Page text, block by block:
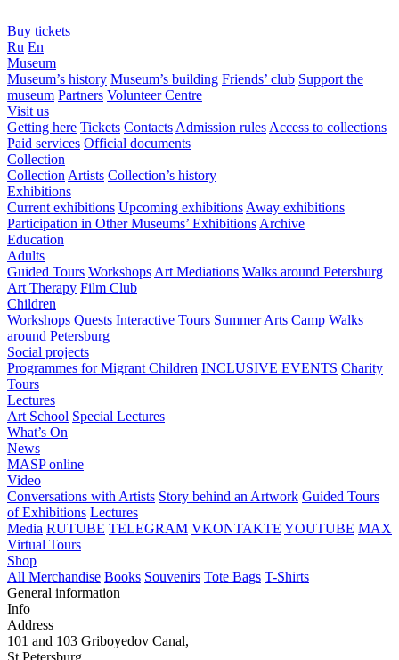
Buy tickets
Ru En
Museum
Museum’s history Museum’s building Friends’ club Support the
museum Partners Volunteer Centre
Visit us
Getting here Tickets Contacts Admission rules Access to collections
Paid services Official documents
Collection
Collection Artists Collection’s history
Exhibitions
Current exhibitions Upcoming exhibitions Away exhibitions
Participation in Other Museums’ Exhibitions Archive
Education
Adults
Guided Tours Workshops Art Mediations Walks around Petersburg
Art Therapy Film Club
Children
Workshops Quests Interactive Tours Summer Arts Camp Walks
around Petersburg
Social projects
Programmes for Migrant Children INCLUSIVE EVENTS Charity
Tours
Lectures
Art School Special Lectures
What’s On
News
MASP online
Video
Conversations with Artists Story behind an Artwork Guided Tours
of Exhibitions Lectures
Media RUTUBE TELEGRAM VKONTAKTE YOUTUBE MAX
Virtual Tours
Shop
All Merchandise Books Souvenirs Tote Bags T-Shirts
General information
Info
Address
101 and 103 Griboyedov Canal,
St Petersburg